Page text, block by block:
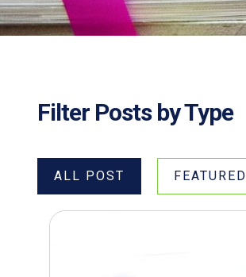
Filter Posts by Type
ALL POST FEATURED